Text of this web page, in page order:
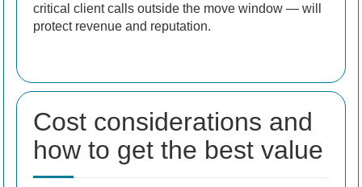
critical client calls outside the move window — will
protect revenue and reputation.
Cost considerations and
how to get the best value